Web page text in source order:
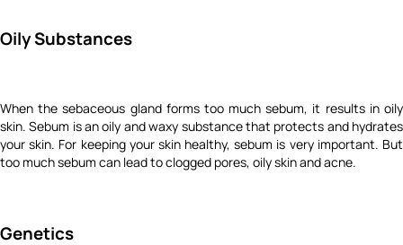
Oily Substances
When the sebaceous gland forms too much sebum, it results in oily
skin. Sebum is an oily and waxy substance that protects and hydrates
your skin. For keeping your skin healthy, sebum is very important. But
too much sebum can lead to clogged pores, oily skin and acne.
Genetics